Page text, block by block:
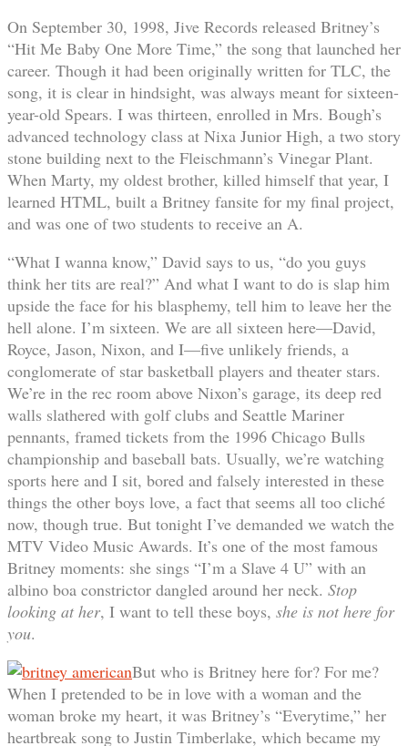
On September 30, 1998, Jive Records released Britney’s
“Hit Me Baby One More Time,” the song that launched her
career. Though it had been originally written for TLC, the
song, it is clear in hindsight, was always meant for sixteen-
year-old Spears. I was thirteen, enrolled in Mrs. Bough’s
advanced technology class at Nixa Junior High, a two story
stone building next to the Fleischmann’s Vinegar Plant.
When Marty, my oldest brother, killed himself that year, I
learned HTML, built a Britney fansite for my final project,
and was one of two students to receive an A.
“What I wanna know,” David says to us, “do you guys
think her tits are real?” And what I want to do is slap him
upside the face for his blasphemy, tell him to leave her the
hell alone. I’m sixteen. We are all sixteen here—David,
Royce, Jason, Nixon, and I—five unlikely friends, a
conglomerate of star basketball players and theater stars.
We’re in the rec room above Nixon’s garage, its deep red
walls slathered with golf clubs and Seattle Mariner
pennants, framed tickets from the 1996 Chicago Bulls
championship and baseball bats. Usually, we’re watching
sports here and I sit, bored and falsely interested in these
things the other boys love, a fact that seems all too cliché
now, though true. But tonight I’ve demanded we watch the
MTV Video Music Awards. It’s one of the most famous
Britney moments: she sings “I’m a Slave 4 U” with an
albino boa constrictor dangled around her neck. Stop
looking at her, I want to tell these boys, she is not here for
you.
But who is Britney here for? For me?
When I pretended to be in love with a woman and the
woman broke my heart, it was Britney’s “Everytime,” her
heartbreak song to Justin Timberlake, which became my